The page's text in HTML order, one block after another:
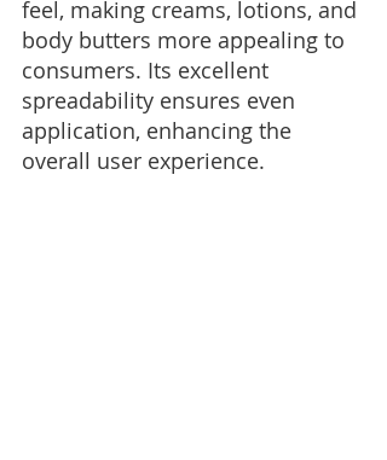
feel, making creams, lotions, and
body butters more appealing to
consumers. Its excellent
spreadability ensures even
application, enhancing the
overall user experience.